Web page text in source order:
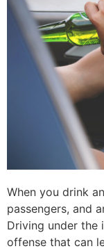
When you drink
passengers, and
Driving under the
offense that can